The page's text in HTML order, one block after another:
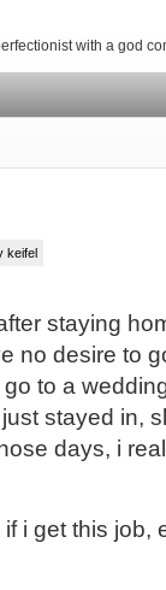
with a god
keifel
staying
no desire to
to a
stayed in,
days, i
i get this job,